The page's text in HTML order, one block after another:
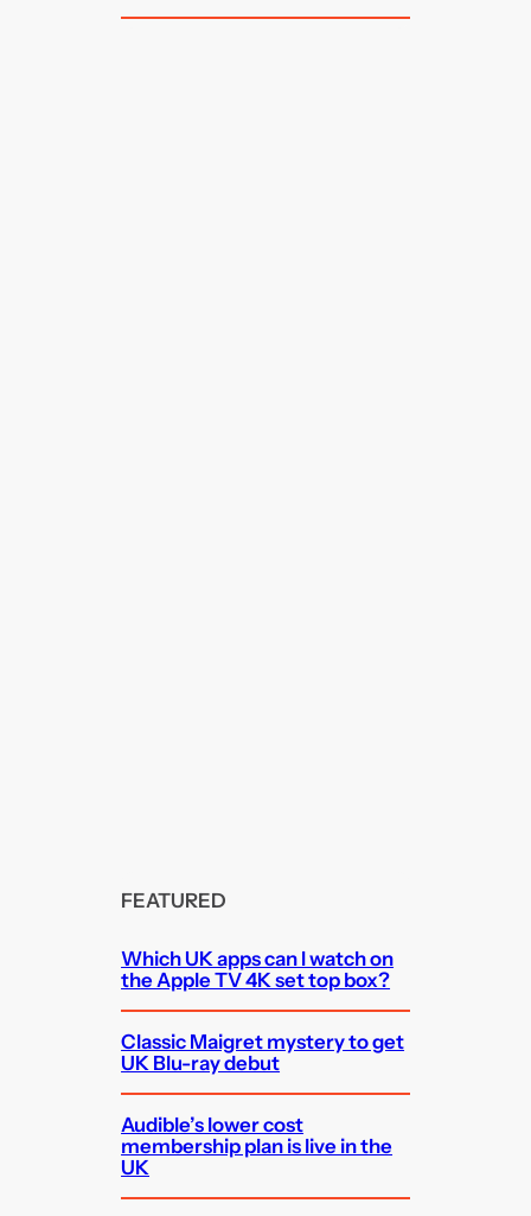
FEATURED
Which UK apps can I watch on
the Apple TV 4K set top box?
Classic Maigret mystery to get
UK Blu-ray debut
Audible’s lower cost
membership plan is live in the
UK